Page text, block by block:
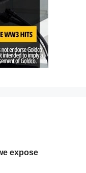
expose